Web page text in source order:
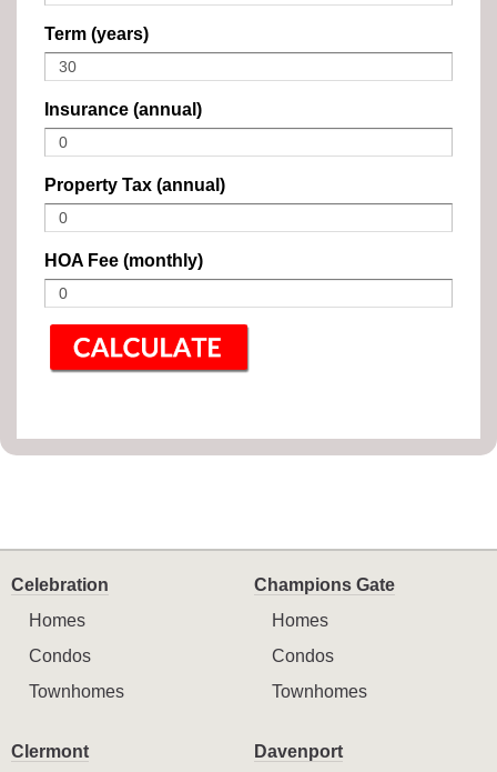
Term (years)
Insurance (annual)
Property Tax (annual)
HOA Fee (monthly)
Celebration
Homes
Condos
Townhomes
Champions Gate
Homes
Condos
Townhomes
Clermont
Davenport